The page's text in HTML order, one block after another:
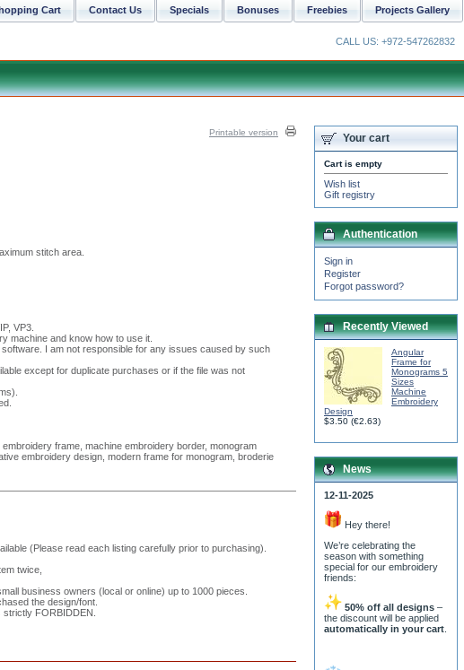
Printable version
stitch area.
VP3.
machine and know how to use it.
I am not responsible for any issues caused by such
except for duplicate purchases or if the file was not
frame, machine embroidery border, monogram
embroidery design, modern frame for monogram, broderie
(Please read each listing carefully prior to purchasing).
twice,
business owners (local or online) up to 1000 pieces.
the design/font.
FORBIDDEN.
Your cart
Cart is empty
Wish list
Gift registry
Authentication
Sign in
Register
Forgot password?
Recently Viewed
Angular
Frame for
Monograms 5
Sizes
Machine
Embroidery
Design
$3.50 (€2.63)
News
12-11-2025
Hey there!
We’re celebrating the
season with something
special for our embroidery
friends:
50% off all designs –
the discount will be applied
automatically in your cart
Projects Gallery
Freebies
Bonuses
Specials
Contact Us
Cart
CALL US: +972-547262832